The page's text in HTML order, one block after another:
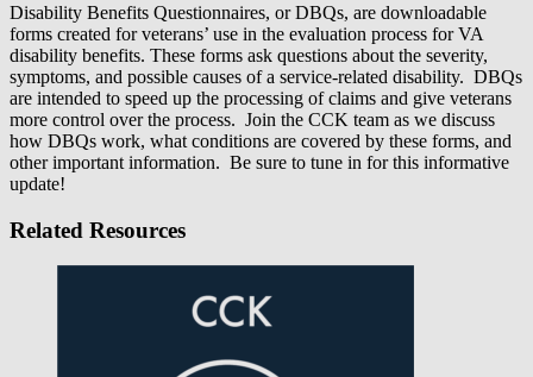
Disability Benefits Questionnaires, or DBQs, are downloadable
forms created for veterans’ use in the evaluation process for VA
disability benefits. These forms ask questions about the severity,
symptoms, and possible causes of a service-related disability. DBQs
are intended to speed up the processing of claims and give veterans
more control over the process. Join the CCK team as we discuss
how DBQs work, what conditions are covered by these forms, and
other important information. Be sure to tune in for this informative
update!
Related Resources